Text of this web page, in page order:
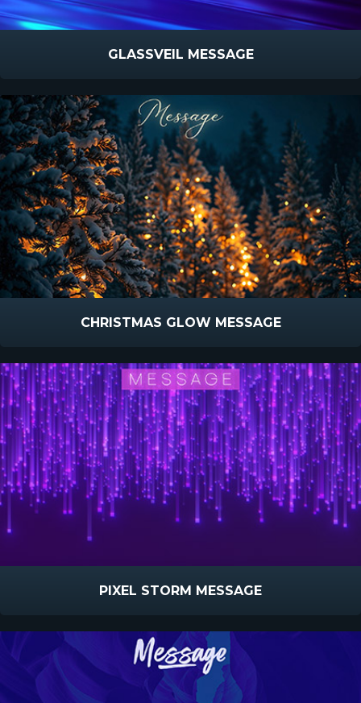
GLASSVEIL MESSAGE
CHRISTMAS GLOW MESSAGE
PIXEL STORM MESSAGE